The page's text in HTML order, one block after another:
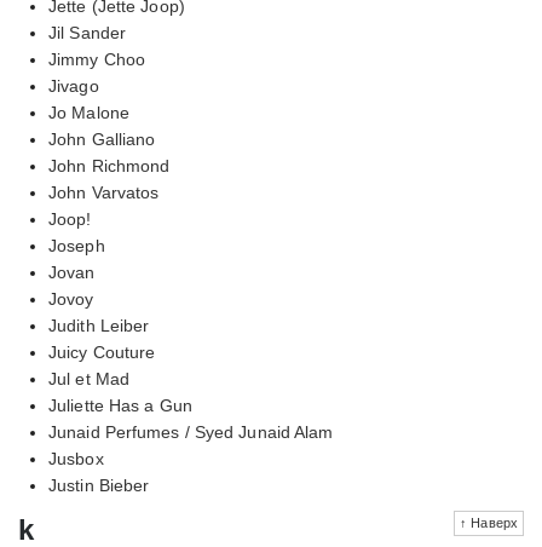
Jette (Jette Joop)
Jil Sander
Jimmy Choo
Jivago
Jo Malone
John Galliano
John Richmond
John Varvatos
Joop!
Joseph
Jovan
Jovoy
Judith Leiber
Juicy Couture
Jul et Mad
Juliette Has a Gun
Junaid Perfumes / Syed Junaid Alam
Jusbox
Justin Bieber
↑ Наверх
k